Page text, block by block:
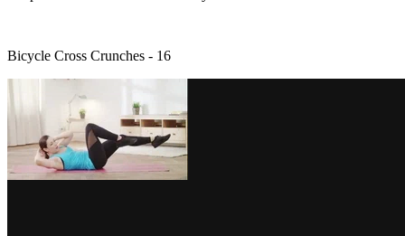
Bicycle Cross Crunches - 16